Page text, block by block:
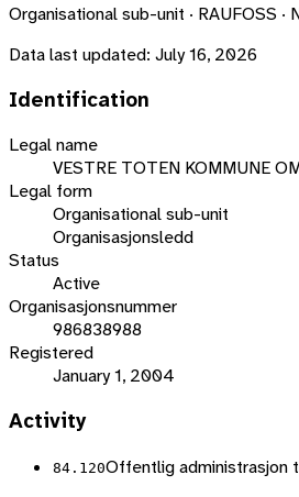
Organisational sub-unit · RAUFOSS ·
Data last updated: July 16, 2026
Identification
Legal name
VESTRE TOTEN KOMMUNE
Legal form
Organisational sub-unit
Organisasjonsledd
Status
Active
Organisasjonsnummer
986838988
Registered
January 1, 2004
Activity
84.120Offentlig administrasjon